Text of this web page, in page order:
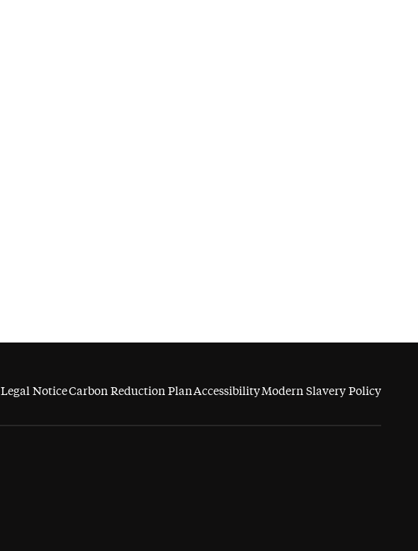
Legal NoticeCarbon Reduction PlanAccessibilityModern Slavery Policy